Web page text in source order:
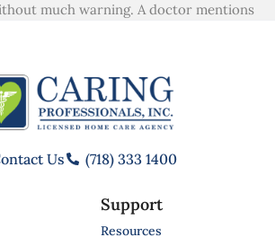
much warning. A doctor mentions
Us (718) 333 1400
Support
Resources